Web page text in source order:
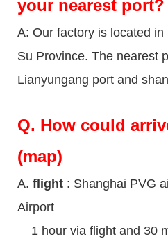
your nearest port?
A: Our factory is located
Su Province. The nearest
Lianyungang port and
Q. How could
(map)
A. flight : Shanghai PVG
Airport
1 hour via flight and 30